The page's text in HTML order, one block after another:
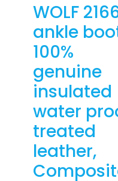
WOLF
ankle
100%
genuine
insulated
water
treated
leather,